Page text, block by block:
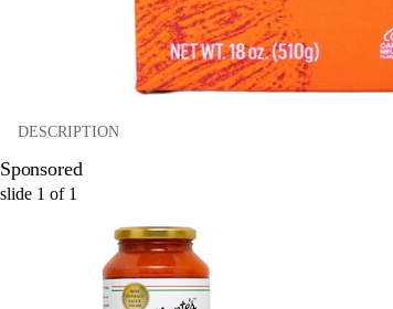
DESCRIPTION
Sponsored
slide 1 of 1